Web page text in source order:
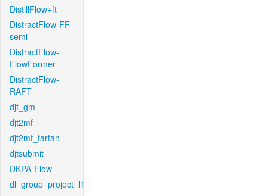
DistillFlow+ft
DistractFlow-FF-
semi
DistractFlow-
FlowFormer
DistractFlow-
RAFT
djt_gm
djt2mf
djt2mf_tartan
djtsubmit
DKPA-Flow
dl_group_project_l1